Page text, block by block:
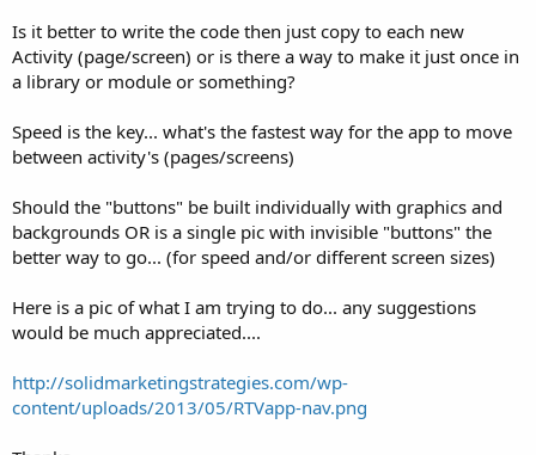
t
e
s
Is it better to write the code then just copy to each new
Activity (page/screen) or is there a way to make it just once in
a library or module or something?
Speed is the key... what's the fastest way for the app to move
between activity's (pages/screens)
Should the "buttons" be built individually with graphics and
backgrounds OR is a single pic with invisible "buttons" the
better way to go... (for speed and/or different screen sizes)
Here is a pic of what I am trying to do... any suggestions
would be much appreciated....
http://solidmarketingstrategies.com/wp-
content/uploads/2013/05/RTVapp-nav.png